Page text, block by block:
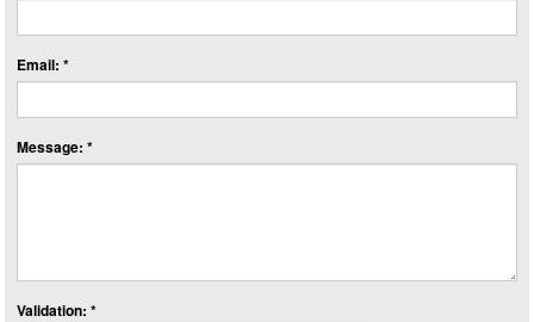
Email: *
Message: *
Validation: *